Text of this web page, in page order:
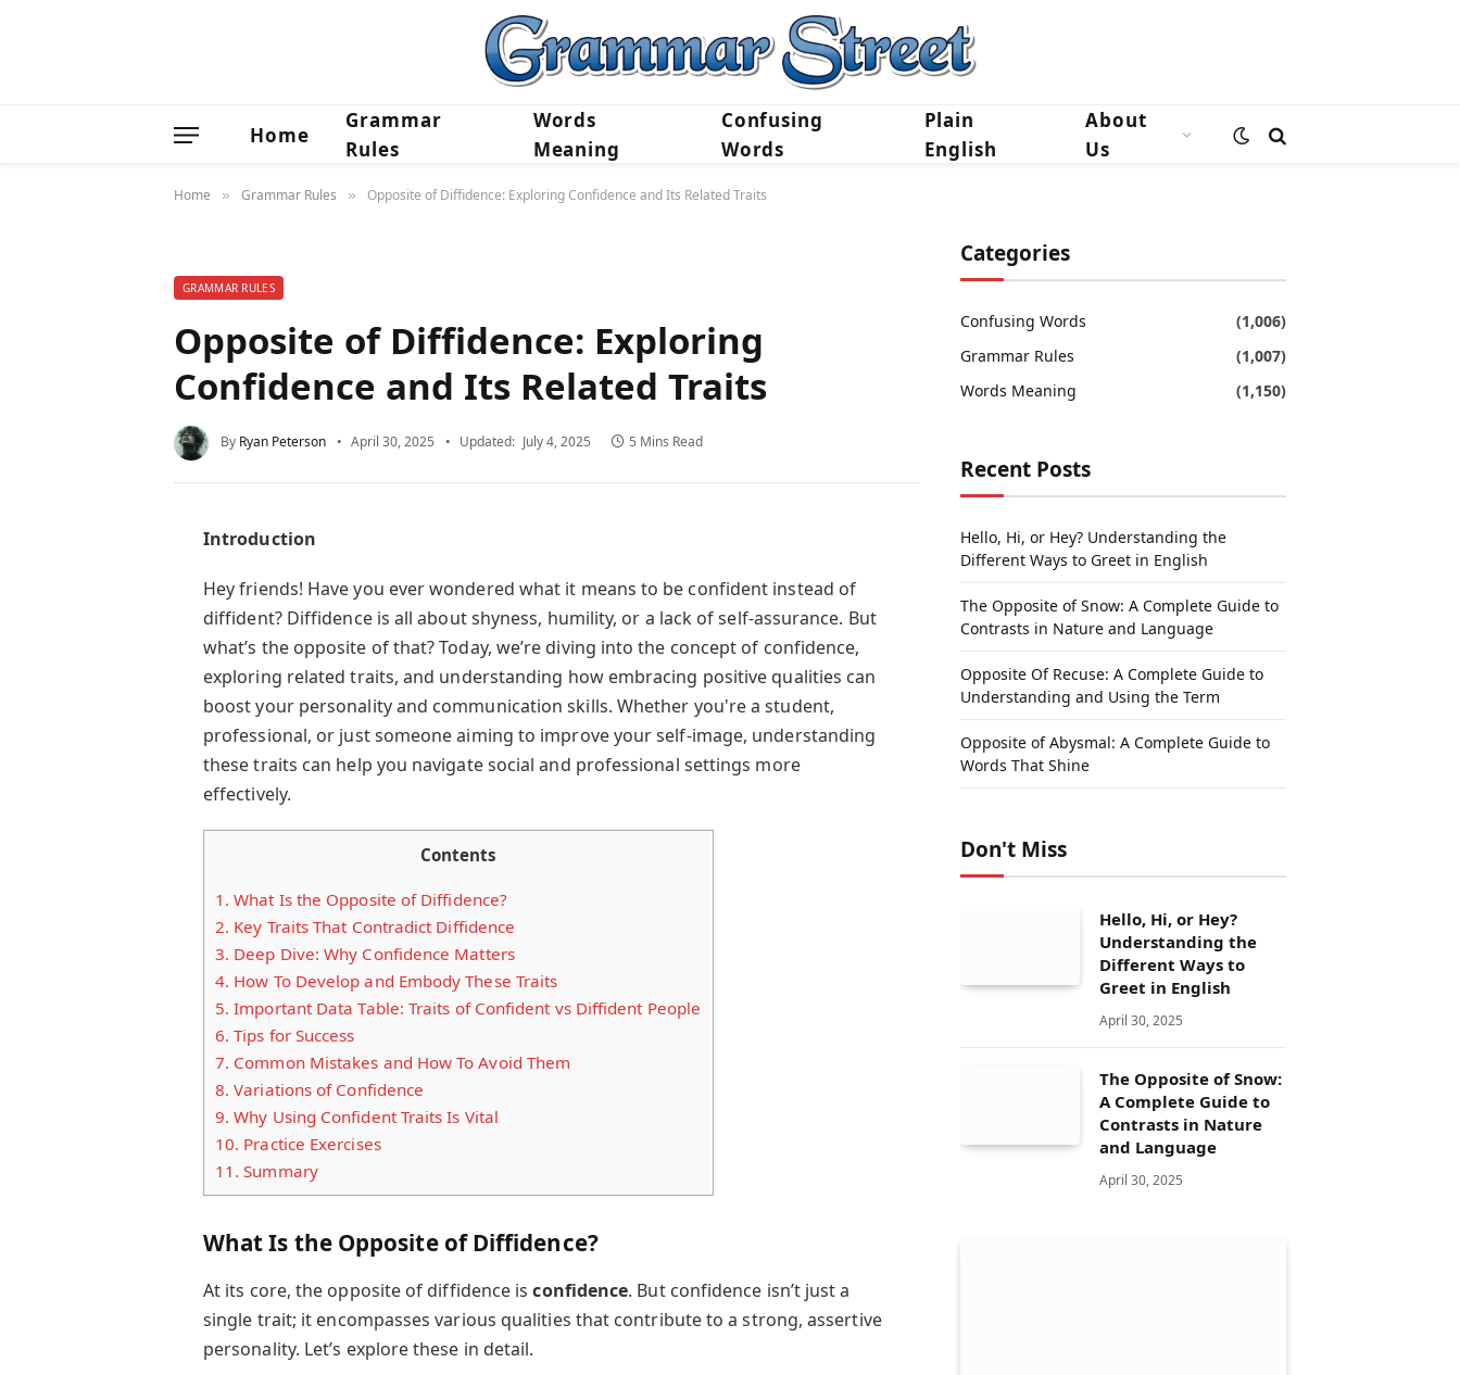
Home
Grammar
Rules
Words
Meaning
Confusing
Words
Plain
English
About
Us
Home » Grammar Rules » Opposite of Diffidence: Exploring Confidence and Its Related Traits
GRAMMAR RULES
Opposite of Diffidence: Exploring
Confidence and Its Related Traits
By Ryan Peterson April 30, 2025 Updated: July 4, 2025 5 Mins Read
Introduction
Hey friends! Have you ever wondered what it means to be confident instead of
diffident? Diffidence is all about shyness, humility, or a lack of self-assurance. But
what’s the opposite of that? Today, we’re diving into the concept of confidence,
exploring related traits, and understanding how embracing positive qualities can
boost your personality and communication skills. Whether you're a student,
professional, or just someone aiming to improve your self-image, understanding
these traits can help you navigate social and professional settings more
effectively.
Contents
1. What Is the Opposite of Diffidence?
2. Key Traits That Contradict Diffidence
3. Deep Dive: Why Confidence Matters
4. How To Develop and Embody These Traits
5. Important Data Table: Traits of Confident vs Diffident People
6. Tips for Success
7. Common Mistakes and How To Avoid Them
8. Variations of Confidence
9. Why Using Confident Traits Is Vital
10. Practice Exercises
11. Summary
What Is the Opposite of Diffidence?
At its core, the opposite of diffidence isconfidence. But confidence isn’t just a
single trait; it encompasses various qualities that contribute to a strong, assertive
personality. Let’s explore these in detail.
Categories
Confusing Words
(1,006)
Grammar Rules
(1,007)
Words Meaning
(1,150)
Recent Posts
Hello, Hi, or Hey? Understanding the
Different Ways to Greet in English
The Opposite of Snow: A Complete Guide to
Contrasts in Nature and Language
Opposite Of Recuse: A Complete Guide to
Understanding and Using the Term
Opposite of Abysmal: A Complete Guide to
Words That Shine
Don't Miss
Hello, Hi, or Hey?
Understanding the
Different Ways to
Greet in English
April 30, 2025
The Opposite of Snow:
A Complete Guide to
Contrasts in Nature
and Language
April 30, 2025